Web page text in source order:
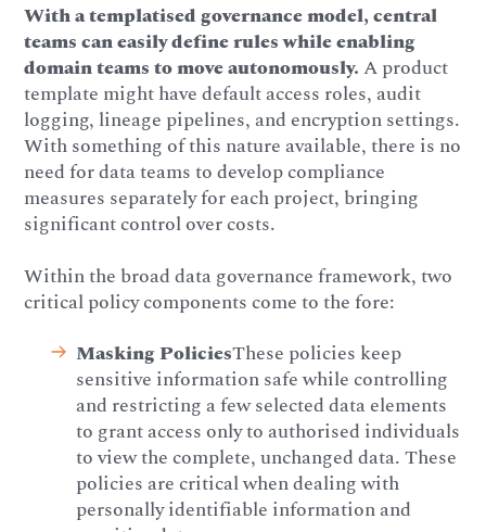
With a templatised governance model, central
teams can easily define rules while enabling
domain teams to move autonomously.A product
template might have default access roles, audit
logging, lineage pipelines, and encryption settings.
With something of this nature available, there is no
need for data teams to develop compliance
measures separately for each project, bringing
significant control over costs.
Within the broad data governance framework, two
critical policy components come to the fore:
Masking PoliciesThese policies keep
sensitive information safe while controlling
and restricting a few selected data elements
to grant access only to authorised individuals
to view the complete, unchanged data. These
policies are critical when dealing with
personally identifiable information and